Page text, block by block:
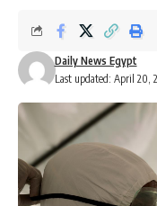
Last updated: April 20,
Daily News Egypt